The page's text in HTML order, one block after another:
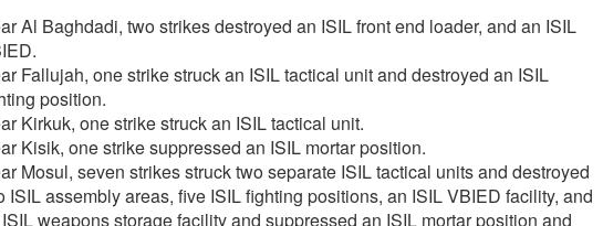
Al Baghdadi, two strikes destroyed an ISIL front end loader, and an ISIL
Fallujah, one strike struck an ISIL tactical unit and destroyed an ISIL
position.
Kirkuk, one strike struck an ISIL tactical unit.
Kisik, one strike suppressed an ISIL mortar position.
Mosul, seven strikes struck two separate ISIL tactical units and destroyed
ISIL assembly areas, five ISIL fighting positions, an ISIL VBIED facility, and
weapons storage facility and suppressed an ISIL mortar position and